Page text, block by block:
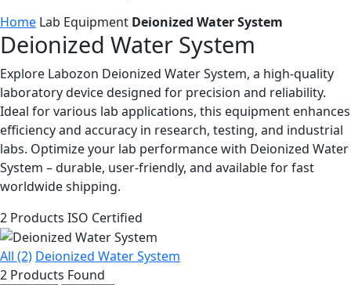
Home Lab Equipment Deionized Water System
Deionized Water System
Explore Labozon Deionized Water System, a high-quality
laboratory device designed for precision and reliability.
Ideal for various lab applications, this equipment enhances
efficiency and accuracy in research, testing, and industrial
labs. Optimize your lab performance with Deionized Water
System – durable, user-friendly, and available for fast
worldwide shipping.
2 Products ISO Certified
All (2) Deionized Water System
2 Products Found